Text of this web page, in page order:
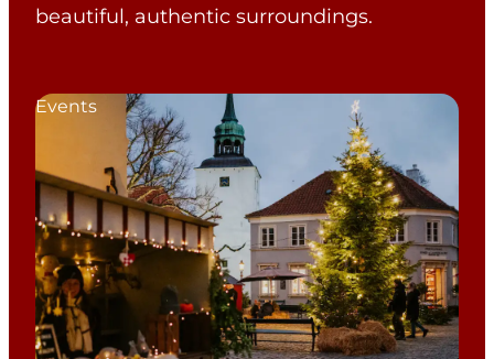
beautiful, authentic surroundings.
Events